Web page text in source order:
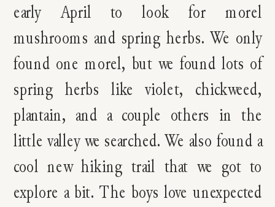
early April to look for morel
mushrooms and spring herbs. We only
found one morel, but we found lots of
spring herbs like violet, chickweed,
plantain, and a couple others in the
little valley we searched. We also found a
cool new hiking trail that we got to
explore a bit. The boys love unexpected